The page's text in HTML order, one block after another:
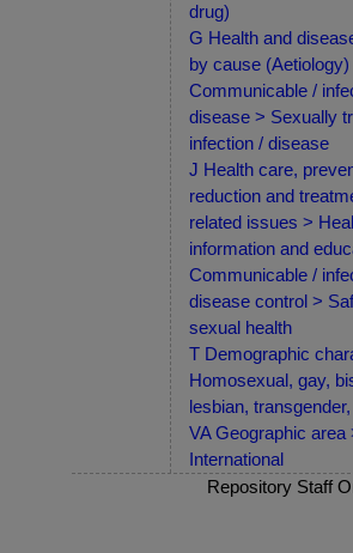
drug)
G Health and
by cause (Aetiology)
Communicable /
disease > Sexually
infection / disease
J Health care,
reduction and
related issues >
information and
Communicable /
disease control >
sexual health
T Demographic
Homosexual, gay,
lesbian,
VA Geographic area
International
Repository Staff